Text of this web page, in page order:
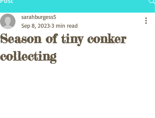
Season of tiny conker
collecting
sarahburgess5
Sep 8, 2023 3 min read